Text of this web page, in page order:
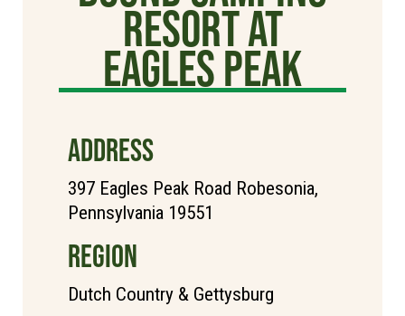
Resort at
Eagles Peak
ADDRESS
397 Eagles Peak Road Robesonia,
Pennsylvania 19551
REGION
Dutch Country & Gettysburg